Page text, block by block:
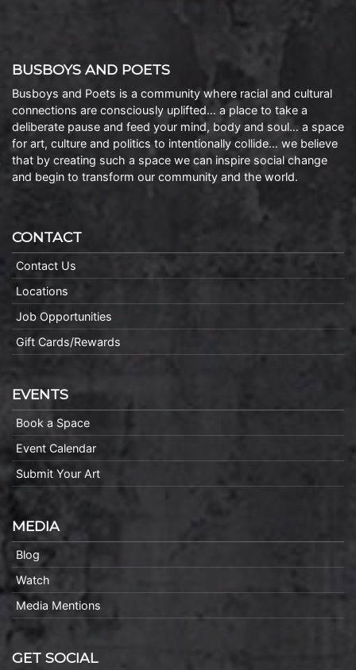
BUSBOYS AND POETS
Busboys and Poets is a community where racial and cultural
connections are consciously uplifted… a place to take a
deliberate pause and feed your mind, body and soul… a space
for art, culture and politics to intentionally collide… we believe
that by creating such a space we can inspire social change
and begin to transform our community and the world.
CONTACT
Contact Us
Locations
Job Opportunities
Gift Cards/Rewards
EVENTS
Book a Space
Event Calendar
Submit Your Art
MEDIA
Blog
Watch
Media Mentions
GET SOCIAL